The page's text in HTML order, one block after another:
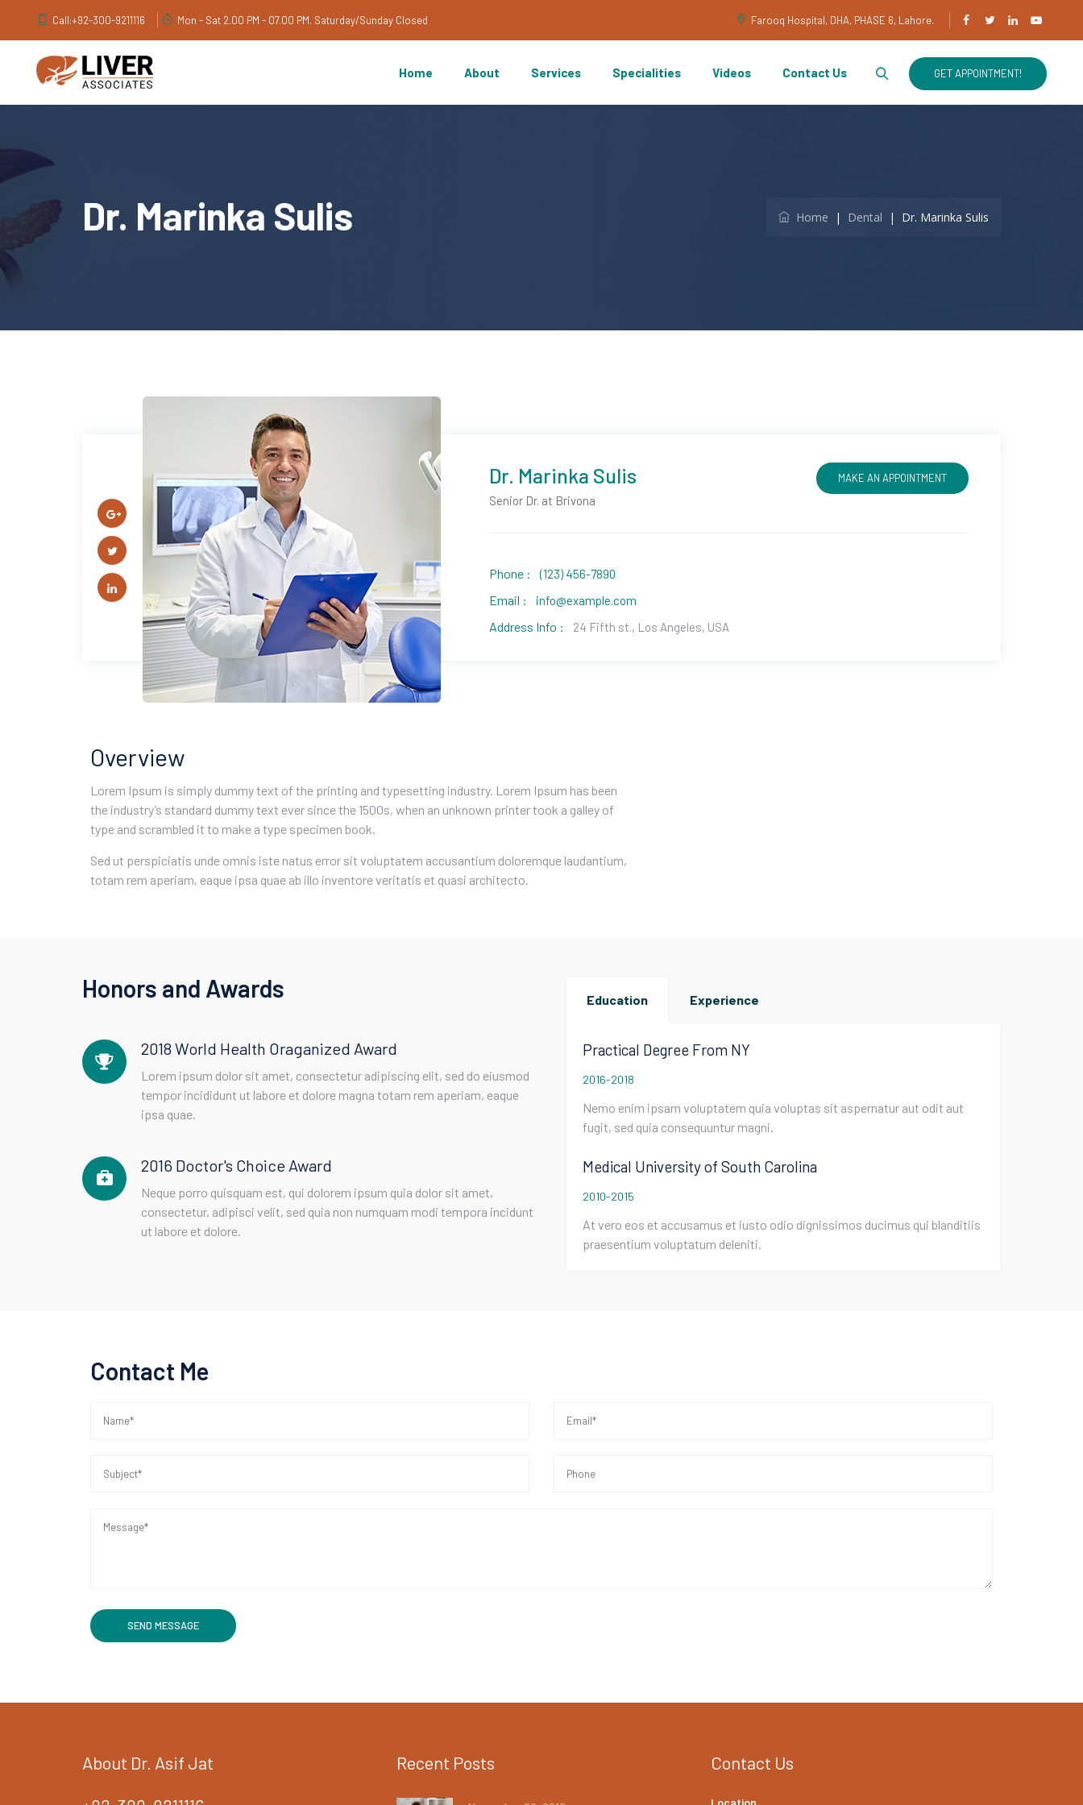
Call:+92-300-9211116 Mon - Sat 2.00 PM - 07.00 PM. Saturday/Sunday Closed Farooq Hospital, DHA, PHASE 6, Lahore.
GET APPOINTMENT!
Home About Services Specialities Videos Contact Us
Dr. Marinka Sulis Home | Dental | Dr. Marinka Sulis
Dr. Marinka Sulis
Senior Dr. at Brivona
MAKE AN APPOINTMENT
Phone : (123) 456-7890
Email : info@example.com
Address Info : 24 Fifth st., Los Angeles, USA
Overview
Lorem Ipsum is simply dummy text of the printing and typesetting industry. Lorem Ipsum has been
the industry’s standard dummy text ever since the 1500s, when an unknown printer took a galley of
type and scrambled it to make a type specimen book.
Sed ut perspiciatis unde omnis iste natus error sit voluptatem accusantium doloremque laudantium,
totam rem aperiam, eaque ipsa quae ab illo inventore veritatis et quasi architecto.
Honors and Awards
2018 World Health Oraganized Award
Lorem ipsum dolor sit amet, consectetur adipiscing elit, sed do eiusmod
tempor incididunt ut labore et dolore magna totam rem aperiam, eaque
ipsa quae.
2016 Doctor's Choice Award
Neque porro quisquam est, qui dolorem ipsum quia dolor sit amet,
consectetur, adipisci velit, sed quia non numquam modi tempora incidunt
ut labore et dolore.
Education Experience
Practical Degree From NY
2016-2018
Nemo enim ipsam voluptatem quia voluptas sit aspernatur aut odit aut
fugit, sed quia consequuntur magni.
Medical University of South Carolina
2010-2015
At vero eos et accusamus et iusto odio dignissimos ducimus qui blanditiis
praesentium voluptatum deleniti.
Contact Me
About Dr. Asif Jat Recent Posts Contact Us
Location